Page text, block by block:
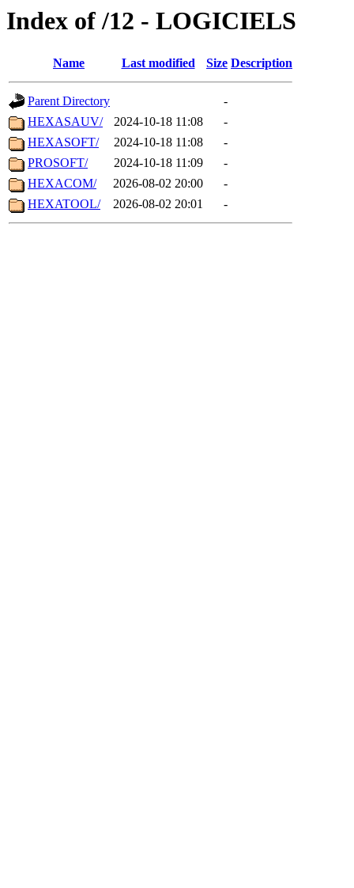
Index of /12 - LOGICIELS
Name Last modified Size Description
Parent Directory
-
HEXASAUV/
2024-10-18 11:08
-
HEXASOFT/
2024-10-18 11:08
-
PROSOFT/
2024-10-18 11:09
-
HEXACOM/
2026-08-02 20:00
-
HEXATOOL/
2026-08-02 20:01 -